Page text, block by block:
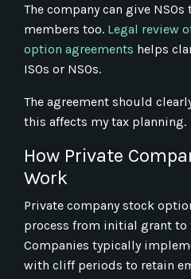
The company can give
members too. Legal review
option agreements helps
ISOs or NSOs.
The agreement should
this affects my tax planning.
How Private
Work
Private company stock
process from initial grant to
Companies typically
with cliff periods to retain